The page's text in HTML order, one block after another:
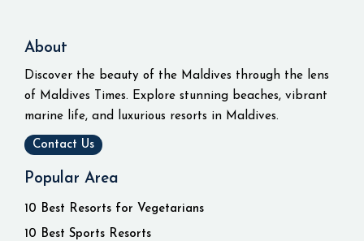
About
Discover the beauty of the Maldives through the lens
of Maldives Times. Explore stunning beaches, vibrant
marine life, and luxurious resorts in Maldives.
Contact Us
Popular Area
10 Best Resorts for Vegetarians
10 Best Sports Resorts